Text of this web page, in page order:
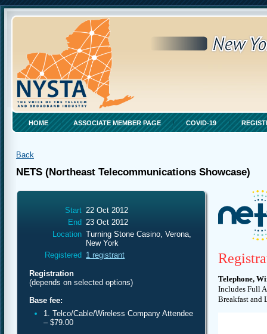
HOME ASSOCIATE MEMBER PAGE COVID-19
Back
NETS (Northeast Telecommunications Showcase)
Start 22 Oct 2012
End 23 Oct 2012
Location Turning Stone Casino, Verona,
New York
Registered 1 registrant
Registration
(depends on selected options)
Base fee:
1. Telco/Cable/Wireless Company Attendee
– $79.00
Telephone,
Includes Full
Breakfast and